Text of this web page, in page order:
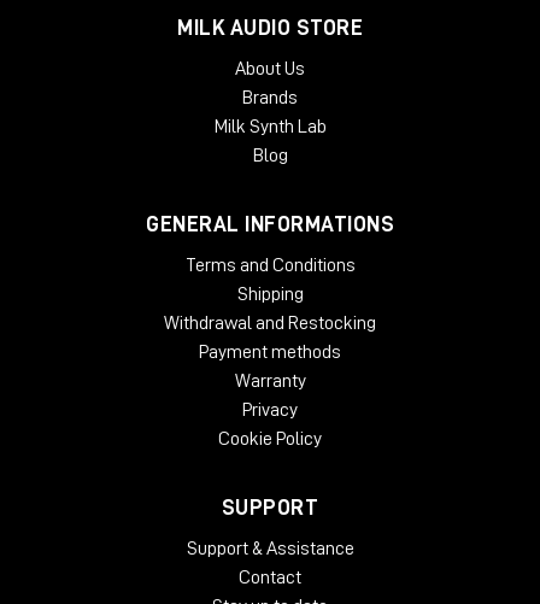
MILK AUDIO STORE
About Us
Brands
Milk Synth Lab
Blog
GENERAL INFORMATIONS
Terms and Conditions
Shipping
Withdrawal and Restocking
Payment methods
Warranty
Privacy
Cookie Policy
SUPPORT
Support & Assistance
Contact